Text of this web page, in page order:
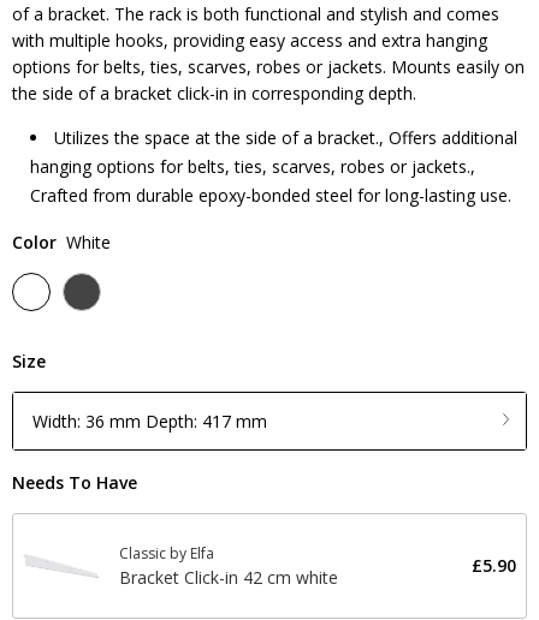
of a bracket. The rack is both functional and stylish and comes
with multiple hooks, providing easy access and extra hanging
options for belts, ties, scarves, robes or jackets. Mounts easily on
the side of a bracket click-in in corresponding depth.
Utilizes the space at the side of a bracket., Offers additional
hanging options for belts, ties, scarves, robes or jackets.,
Crafted from durable epoxy-bonded steel for long-lasting use.
Color White
Size
Width: 36 mm Depth: 417 mm
Needs To Have
Classic by Elfa
Bracket Click-in 42 cm white
£5.90